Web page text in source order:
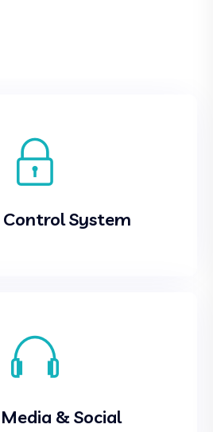
System
& Social